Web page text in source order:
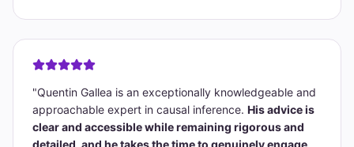
"Quentin Gallea is an exceptionally knowledgeable and
approachable expert in causal inference. His advice is
clear and accessible while remaining rigorous and
detailed, and he takes the time to genuinely engage